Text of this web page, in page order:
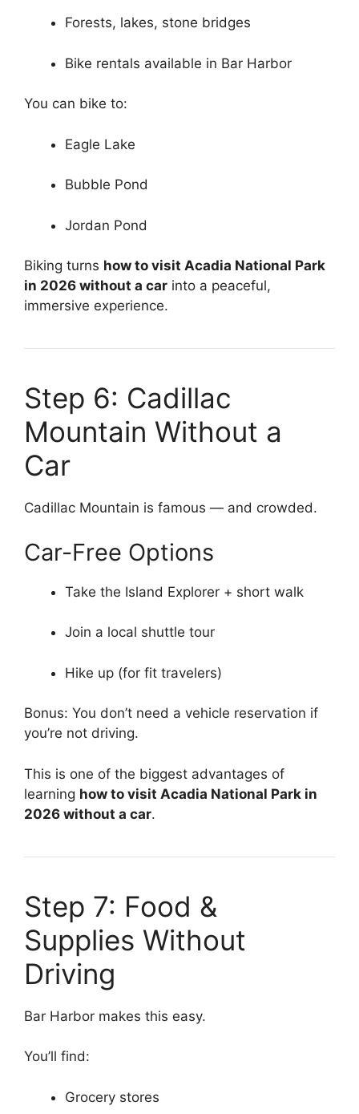
Forests, lakes, stone bridges
Bike rentals available in Bar Harbor
You can bike to:
Eagle Lake
Bubble Pond
Jordan Pond
Biking turns how to visit Acadia National Park
in 2026 without a car into a peaceful,
immersive experience.
Step 6: Cadillac
Mountain Without a
Car
Cadillac Mountain is famous — and crowded.
Car-Free Options
Take the Island Explorer + short walk
Join a local shuttle tour
Hike up (for fit travelers)
Bonus: You don’t need a vehicle reservation if
you’re not driving.
This is one of the biggest advantages of
learning how to visit Acadia National Park in
2026 without a car.
Step 7: Food &
Supplies Without
Driving
Bar Harbor makes this easy.
You’ll find:
Grocery stores